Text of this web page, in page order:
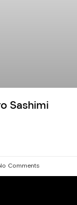
Sashimi
Comments